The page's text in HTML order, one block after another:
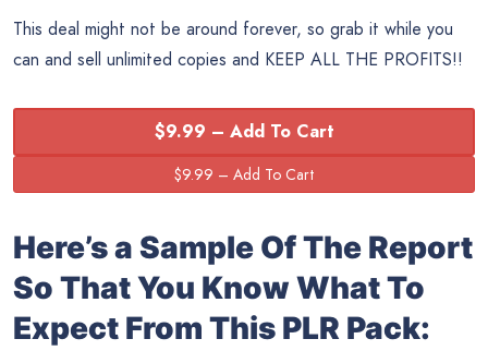
This deal might not be around forever, so grab it while you
can and sell unlimited copies and KEEP ALL THE PROFITS!!
$9.99 – Add To Cart
Here’s a Sample Of The Report
So That You Know What To
Expect From This PLR Pack: